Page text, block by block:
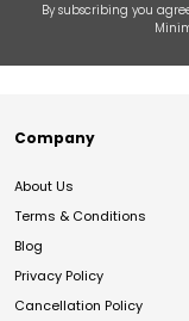
By subscribing you
Company
About Us
Terms & Conditions
Blog
Privacy Policy
Cancellation Policy